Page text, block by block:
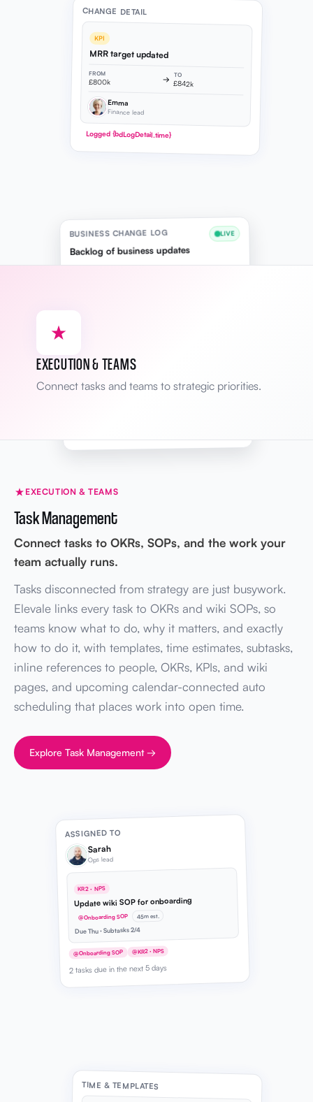
CHANGE DETAIL
KPI
MRR target updated
FROM
£800k →
TO
£842k
Emma
Finance lead
Logged {bdLogDetail.time}
BUSINESS CHANGE LOG
Backlog of business updates
LIVE
Onboarding SOP updated
EXECUTION & TEAMS
Connect tasks and teams to strategic priorities.
EXECUTION & TEAMS
Task Management
Connect tasks to OKRs, SOPs, and the work your
team actually runs.
Tasks disconnected from strategy are just busywork.
Elevale links every task to OKRs and wiki SOPs, so
teams know what to do, why it matters, and exactly
how to do it, with templates, time estimates, subtasks,
inline references to people, OKRs, KPIs, and wiki
pages, and upcoming calendar-connected auto
scheduling that places work into open time.
Explore Task Management →
ASSIGNED TO
Sarah
Ops lead
KR2 · NPS
Update wiki SOP for onboarding
@Onboarding SOP 45m est.
Due Thu · Subtasks 2/4
@Onboarding SOP @KR2 · NPS
2 tasks due in the next 5 days
TIME & TEMPLATES